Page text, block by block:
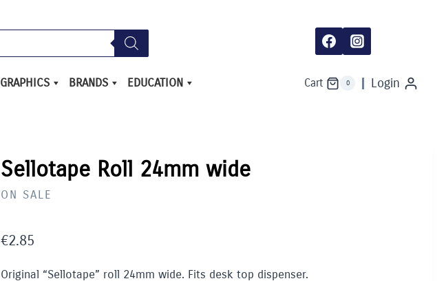
GRAPHICS BRANDS EDUCATION Cart 0 Login
Sellotape Roll 24mm wide
ON SALE
€2.85
Original “Sellotape” roll 24mm wide. Fits desk top dispenser.